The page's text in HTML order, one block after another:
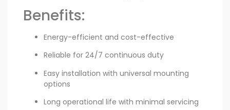
Benefits:
Energy-efficient and cost-effective
Reliable for 24/7 continuous duty
Easy installation with universal mounting
options
Long operational life with minimal servicing